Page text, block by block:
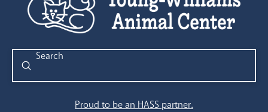
Search
Submit
Proud to be an HASS partner.